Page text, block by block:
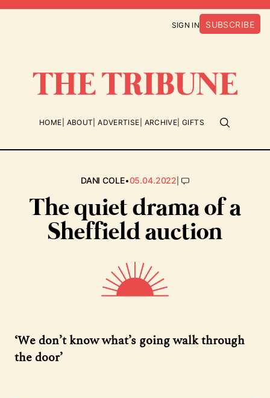
SIGN IN SUBSCRIBE
HOME ABOUT ADVERTISE ARCHIVE GIFTS
DANI COLE•05.04.2022|
The quiet drama of a
Sheffield auction
‘We don’t know what’s going walk through
the door’